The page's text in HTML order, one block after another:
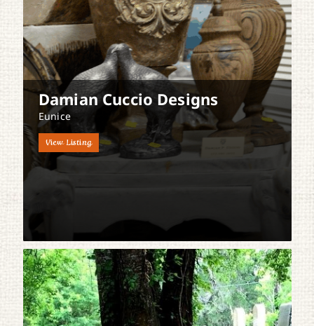
Damian Cuccio Designs
Eunice
View Listing